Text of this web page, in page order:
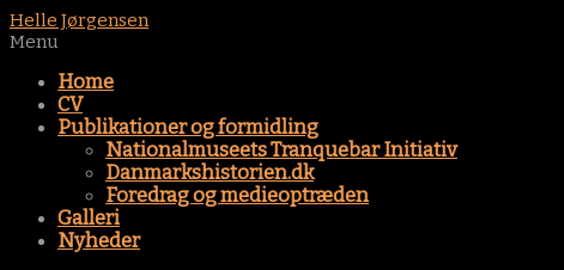
Helle Jørgensen
Menu
Home
CV
Publikationer og formidling
Nationalmuseets Tranquebar Initiativ
Danmarkshistorien.dk
Foredrag og medieoptræden
Galleri
Nyheder